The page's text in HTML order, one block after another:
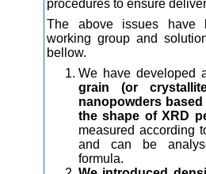
procedures to ensure
The above issues have
working group and
bellow.
We have developed
grain (or
nanopowders
the shape of XRD
measured according
and can be
formula.